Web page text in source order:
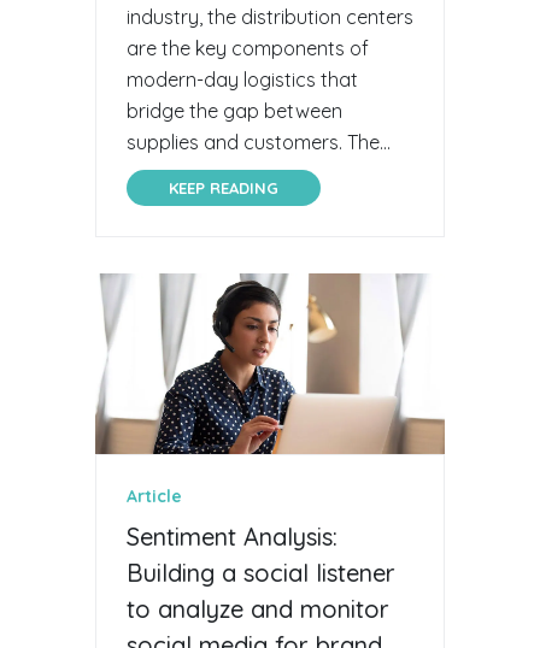
industry, the distribution centers
are the key components of
modern-day logistics that
bridge the gap between
supplies and customers. The...
KEEP READING
Article
Sentiment Analysis:
Building a social listener
to analyze and monitor